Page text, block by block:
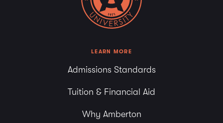
LEARN MORE
Admissions Standards
Tuition & Financial Aid
Why Amberton